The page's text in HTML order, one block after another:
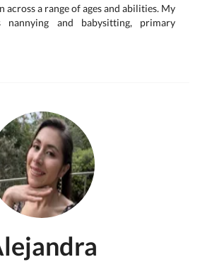
a range of ages and abilities. My
nannying and babysitting, primary